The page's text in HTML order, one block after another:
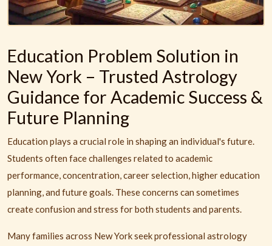
Education Problem Solution in
New York – Trusted Astrology
Guidance for Academic Success &
Future Planning
Education plays a crucial role in shaping an individual's future.
Students often face challenges related to academic
performance, concentration, career selection, higher education
planning, and future goals. These concerns can sometimes
create confusion and stress for both students and parents.
Many families across New York seek professional astrology